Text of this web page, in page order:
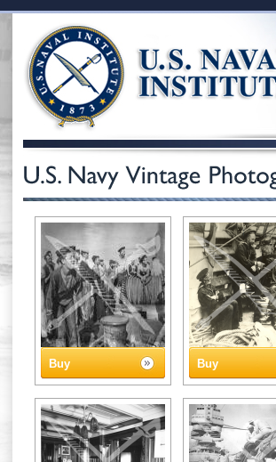
Buy Buy